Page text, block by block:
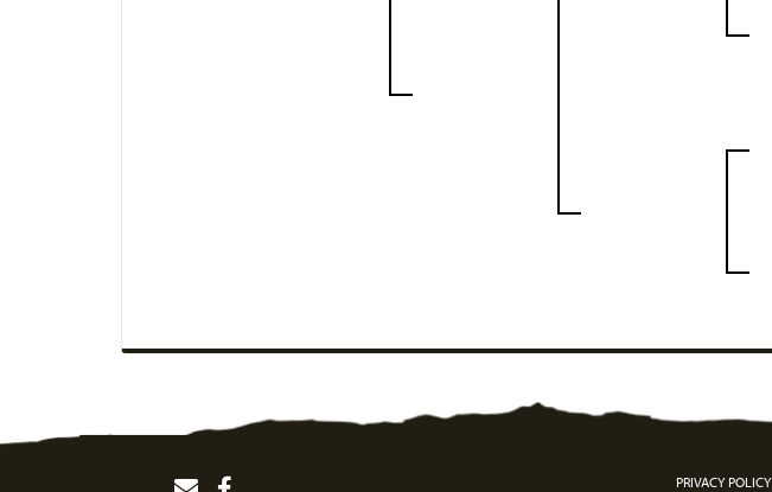
PRIVACY POLICY